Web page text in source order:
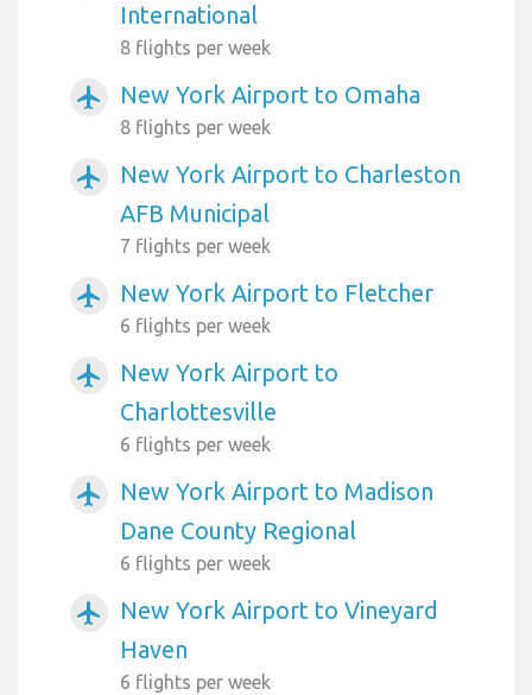
International
8 flights per week
airplanemode_active New York Airport to Omaha
8 flights per week
airplanemode_active
New York Airport to Charleston
AFB Municipal
7 flights per week
airplanemode_active New York Airport to Fletcher
6 flights per week
airplanemode_active
New York Airport to
Charlottesville
6 flights per week
airplanemode_active
New York Airport to Madison
Dane County Regional
6 flights per week
airplanemode_active
New York Airport to Vineyard
Haven
6 flights per week